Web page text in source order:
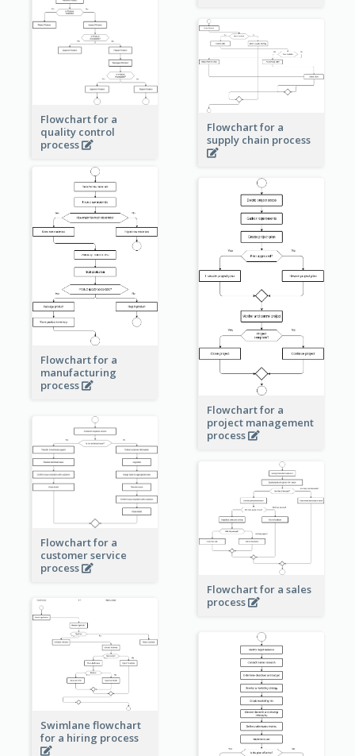
Flowchart for a
quality control
process
Flowchart for a
supply chain process
Flowchart for a
manufacturing
process
Flowchart for a
project management
process
Flowchart for a
customer service
process
Flowchart for a sales
process
Swimlane flowchart
for a hiring process